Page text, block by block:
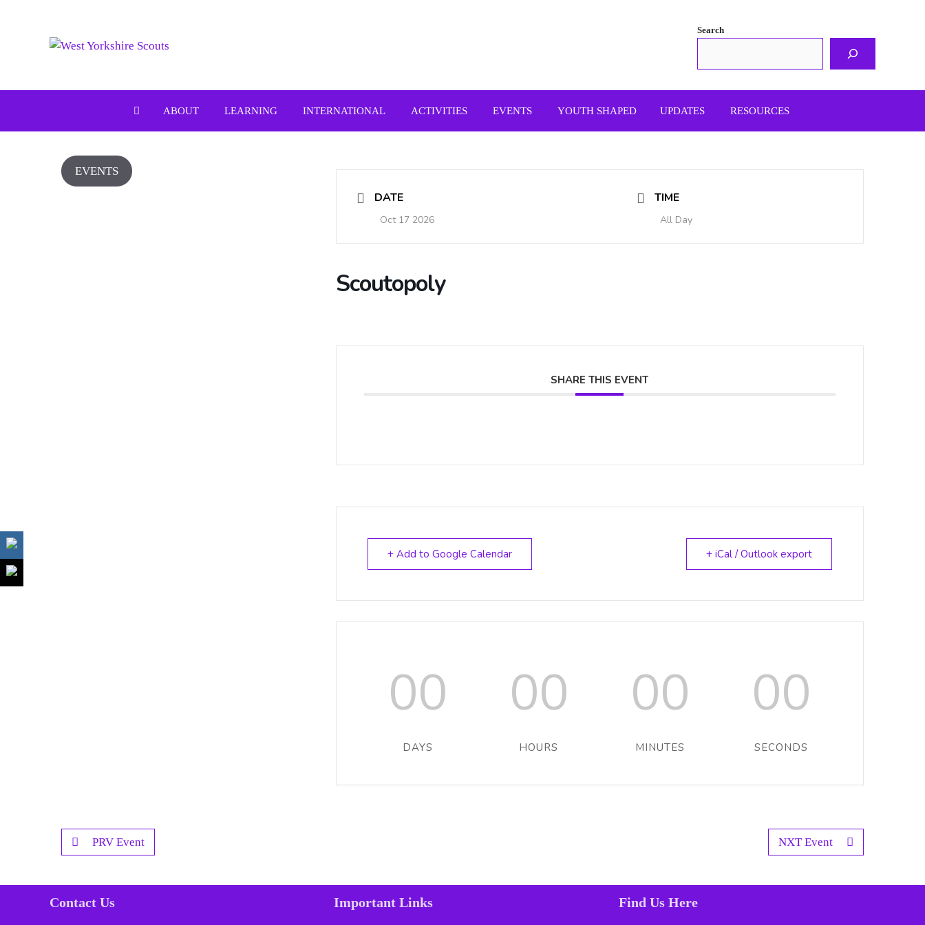
Search
ABOUT LEARNING INTERNATIONAL ACTIVITIES EVENTS YOUTH SHAPED UPDATES RESOURCES
EVENTS
DATE
Oct 17 2026
TIME
All Day
Scoutopoly
SHARE THIS EVENT
+ Add to Google Calendar + iCal / Outlook export
00
DAYS
00
HOURS
00
MINUTES
00
SECONDS
PRV Event NXT Event
Contact Us Important Links Find Us Here